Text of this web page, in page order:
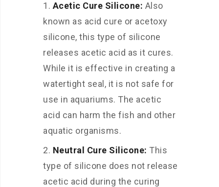
Acetic Cure Silicone: Also
known as acid cure or acetoxy
silicone, this type of silicone
releases acetic acid as it cures.
While it is effective in creating a
watertight seal, it is not safe for
use in aquariums. The acetic
acid can harm the fish and other
aquatic organisms.
Neutral Cure Silicone: This
type of silicone does not release
acetic acid during the curing